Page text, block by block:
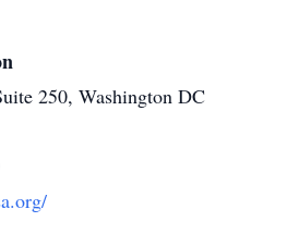
250, Washington DC